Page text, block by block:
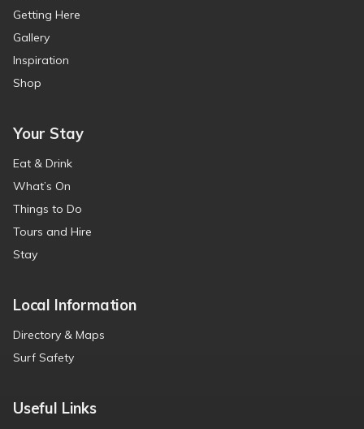
Getting Here
Gallery
Inspiration
Shop
Your Stay
Eat & Drink
What’s On
Things to Do
Tours and Hire
Stay
Local Information
Directory & Maps
Surf Safety
Useful Links